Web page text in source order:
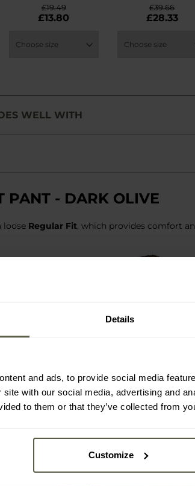
Details
and ads, to provide social media
site with our social media, advertising and
to them or that they’ve collected from
Customize
£13.80
£19.49
£28.33
£39.66
WELL WITH
PANT - DARK OLIVE
loose Regular Fit, which provides comfort